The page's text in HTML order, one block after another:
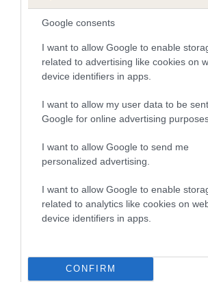
Google consents
I want to allow Google to enable
related to advertising like cookies on
device identifiers in apps.
I want to allow my user data to be
Google for online advertising
I want to allow Google to send me
personalized advertising.
I want to allow Google to enable
related to analytics like cookies on
device identifiers in apps.
CONFIRM
Breed Watch
Breed Watch category
FULL DETAILS
Pedigree